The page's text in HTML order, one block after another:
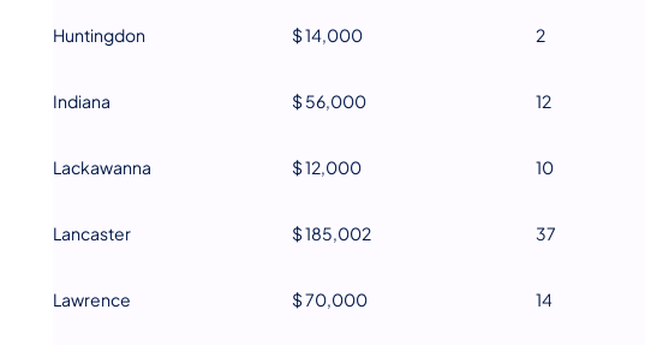
Huntingdon $ 14,000 2
Indiana $ 56,000 12
Lackawanna $ 12,000 10
Lancaster $ 185,002 37
Lawrence $ 70,000 14